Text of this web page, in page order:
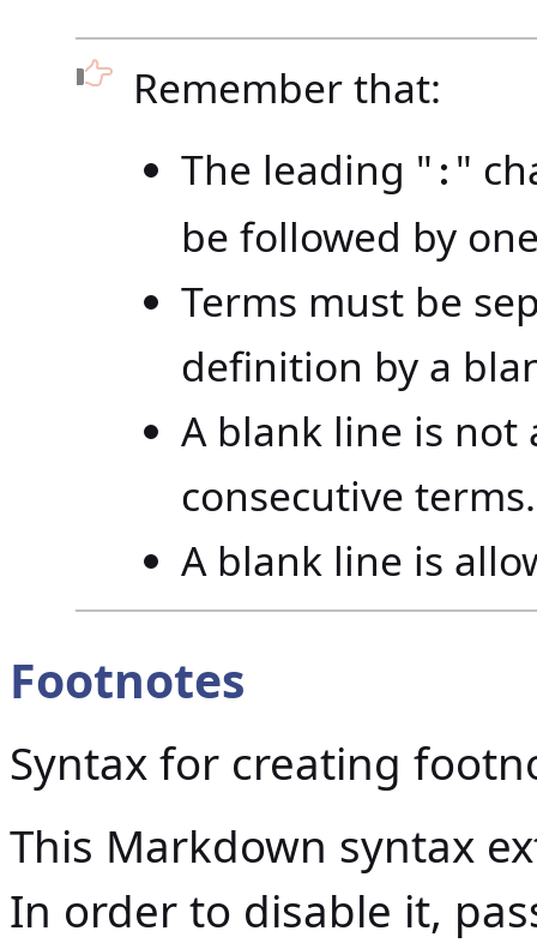
Remember that:
The leading " : "
be followed by
Terms must be
definition by a
A blank line is not
consecutive terms.
A blank line is
Footnotes
Syntax for creating
This Markdown syntax
In order to disable it,